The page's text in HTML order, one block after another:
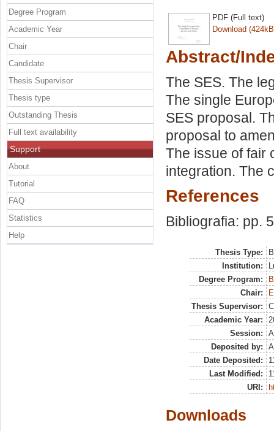
PDF (Full text)
Download
Abstract/
The SES. The
The single
SES proposal.
proposal to
The issue of fair
integration. The
References
Bibliografia: pp.
Thesis Type:
Institution:
Degree Program:
Chair:
Thesis Supervisor:
Academic Year:
Session:
Deposited by:
Date Deposited:
Last Modified:
URI:
Downloads
Degree Program
Academic Year
Chair
Candidate
Thesis Supervisor
Thesis type
Outstanding Thesis
Full text availability
Support
About
Tutorial
FAQ
Statistics
Help